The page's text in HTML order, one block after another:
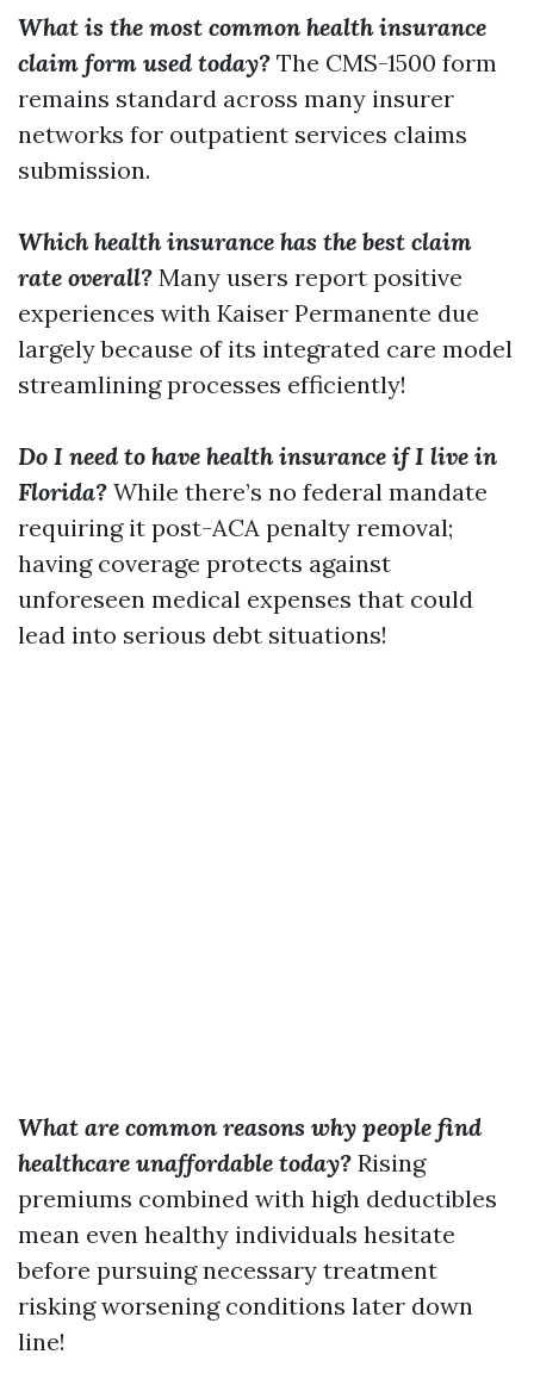
What is the most common health insurance
claim form used today? The CMS-1500 form
remains standard across many insurer
networks for outpatient services claims
submission.
Which health insurance has the best claim
rate overall? Many users report positive
experiences with Kaiser Permanente due
largely because of its integrated care model
streamlining processes efficiently!
Do I need to have health insurance if I live in
Florida? While there’s no federal mandate
requiring it post-ACA penalty removal;
having coverage protects against
unforeseen medical expenses that could
lead into serious debt situations!
What are common reasons why people find
healthcare unaffordable today? Rising
premiums combined with high deductibles
mean even healthy individuals hesitate
before pursuing necessary treatment
risking worsening conditions later down
line!